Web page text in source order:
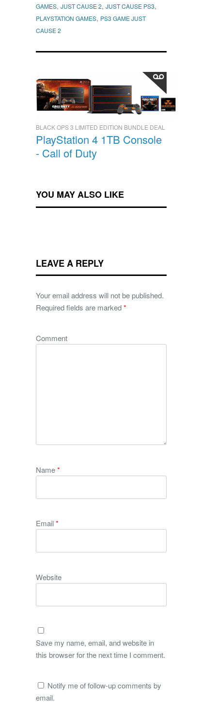
GAMES, JUST CAUSE 2, JUST CAUSE PS3,
PLAYSTATION GAMES, PS3 GAME JUST
CAUSE 2
BLACK OPS 3 LIMITED EDITION BUNDLE DEAL
PlayStation 4 1TB Console
- Call of Duty
YOU MAY ALSO LIKE
LEAVE A REPLY
Your email address will not be published.
Required fields are marked*
Comment
Name*
Email*
Website
Save my name, email, and website in
this browser for the next time I comment.
Notify me of follow-up comments by
email.